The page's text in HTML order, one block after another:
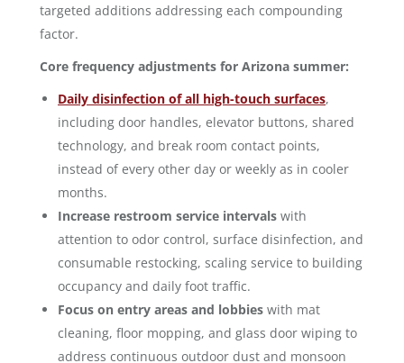
targeted additions addressing each compounding
factor.
Core frequency adjustments for Arizona summer:
Daily disinfection of all high-touch surfaces,
including door handles, elevator buttons, shared
technology, and break room contact points,
instead of every other day or weekly as in cooler
months.
Increase restroom service intervals with
attention to odor control, surface disinfection, and
consumable restocking, scaling service to building
occupancy and daily foot traffic.
Focus on entry areas and lobbies with mat
cleaning, floor mopping, and glass door wiping to
address continuous outdoor dust and monsoon